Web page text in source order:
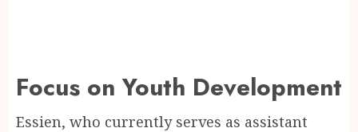
Focus on Youth Development
Essien, who currently serves as assistant